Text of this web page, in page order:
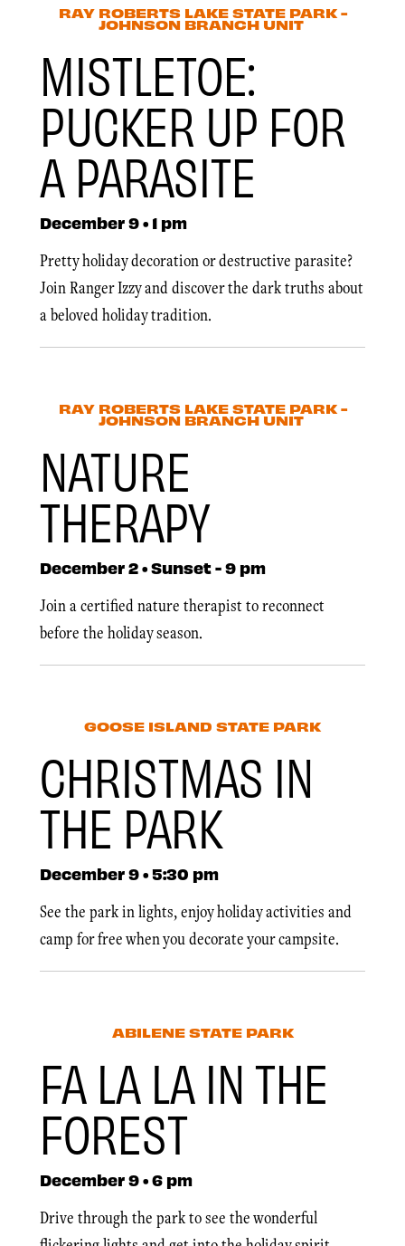
RAY ROBERTS LAKE STATE PARK -
JOHNSON BRANCH UNIT
MISTLETOE:
PUCKER UP FOR
A PARASITE
December 9 • 1 pm
Pretty holiday decoration or destructive parasite?
Join Ranger Izzy and discover the dark truths about
a beloved holiday tradition.
RAY ROBERTS LAKE STATE PARK -
JOHNSON BRANCH UNIT
NATURE
THERAPY
December 2 • Sunset - 9 pm
Join a certified nature therapist to reconnect
before the holiday season.
GOOSE ISLAND STATE PARK
CHRISTMAS IN
THE PARK
December 9 • 5:30 pm
See the park in lights, enjoy holiday activities and
camp for free when you decorate your campsite.
ABILENE STATE PARK
FA LA LA IN THE
FOREST
December 9 • 6 pm
Drive through the park to see the wonderful